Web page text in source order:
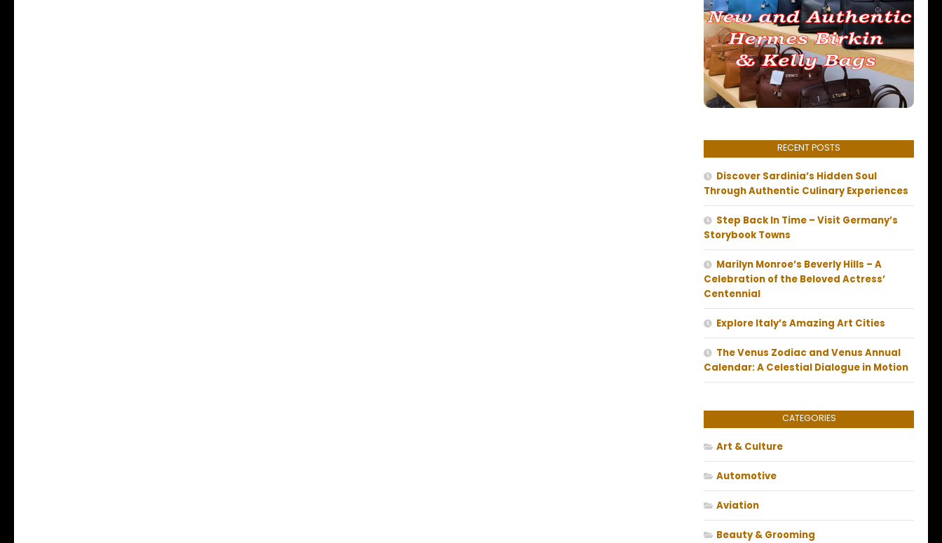
RECENT POSTS
Discover Sardinia’s Hidden Soul
Through Authentic Culinary Experiences
Step Back In Time – Visit Germany’s
Storybook Towns
Marilyn Monroe’s Beverly Hills – A
Celebration of the Beloved Actress’
Centennial
Explore Italy’s Amazing Art Cities
The Venus Zodiac and Venus Annual
Calendar: A Celestial Dialogue in Motion
CATEGORIES
Art & Culture
Automotive
Aviation
Beauty & Grooming